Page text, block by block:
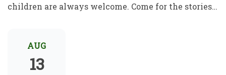
children are always welcome. Come for the stories,
aprendizaje está dirigido a niños de entre 1 y 6 años,
los cuentos, las rimas y las manualidades. Un lugar
AUG
13